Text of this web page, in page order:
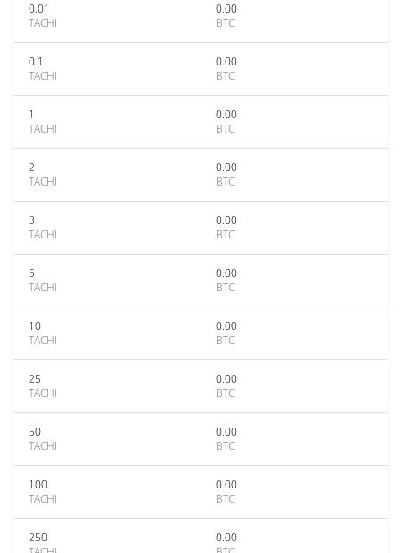
0.01
TACHI
0.00
BTC
0.1
TACHI
0.00
BTC
1
TACHI
0.00
BTC
2
TACHI
0.00
BTC
3
TACHI
0.00
BTC
5
TACHI
0.00
BTC
10
TACHI
0.00
BTC
25
TACHI
0.00
BTC
50
TACHI
0.00
BTC
100
TACHI
0.00
BTC
250
0.00